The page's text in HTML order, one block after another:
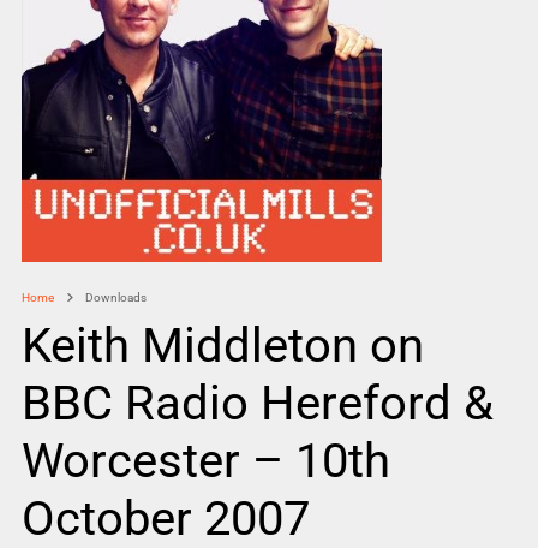
Home Downloads
Keith Middleton on
BBC Radio Hereford &
Worcester – 10th
October 2007